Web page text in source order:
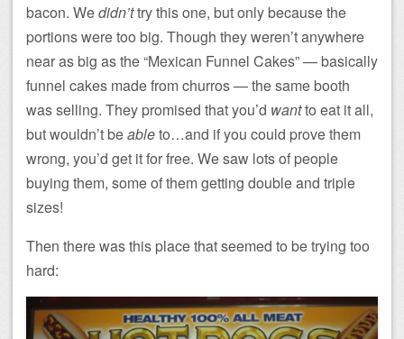
bacon. Wedidn’ttry this one, but only because the
portions were too big. Though they weren’t anywhere
near as big as the “Mexican Funnel Cakes” — basically
funnel cakes made from churros — the same booth
was selling. They promised that you’d wantto eat it all,
but wouldn’t beableto…and if you could prove them
wrong, you’d get it for free. We saw lots of people
buying them, some of them getting double and triple
sizes!
Then there was this place that seemed to be trying too
hard: